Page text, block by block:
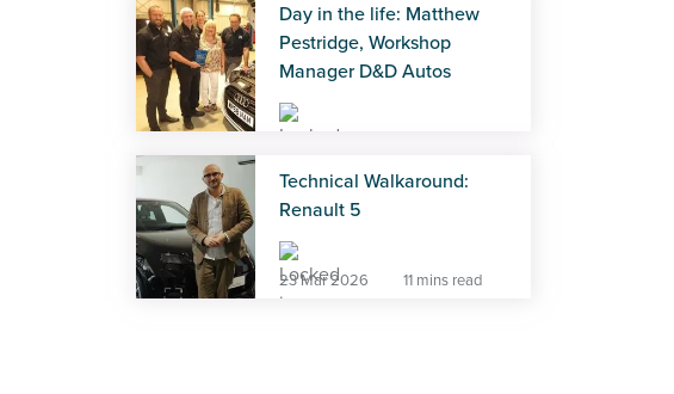
Day in the life: Matthew
Pestridge, Workshop
Manager D&D Autos
Technical Walkaround:
Renault 5
23 Mar 2026 11 mins read